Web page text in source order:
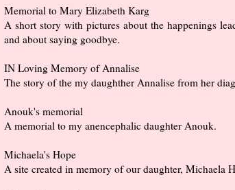
Memorial to Mary Elizabeth Karg
A short story with pictures about the happenings
and about saying goodbye.
IN Loving Memory of Annalise
The story of the my daughther Annalise from her
Anouk's memorial
A memorial to my anencephalic daughter Anouk.
Michaela's Hope
A site created in memory of our daughter, Michaela